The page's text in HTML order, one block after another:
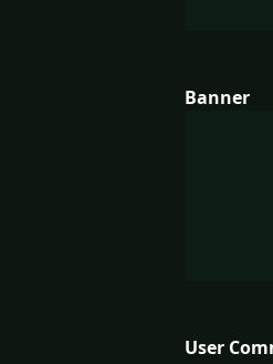
Banner
User